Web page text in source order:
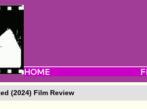
(2024) Film Review